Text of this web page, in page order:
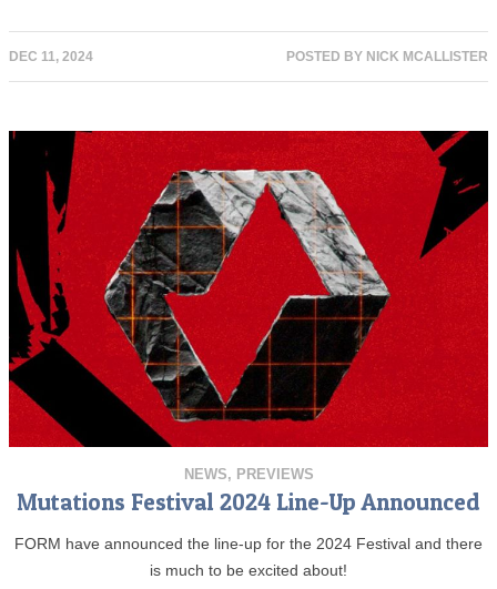
DEC 11, 2024 POSTED BY NICK MCALLISTER
NEWS, PREVIEWS
Mutations Festival 2024 Line-Up Announced
FORM have announced the line-up for the 2024 Festival and there
is much to be excited about!